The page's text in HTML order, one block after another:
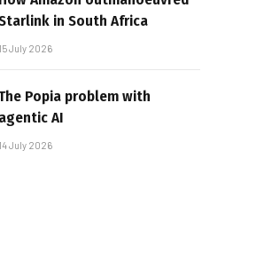
in South Africa
15 July 2026
Popia problem with
agentic AI
14 July 2026